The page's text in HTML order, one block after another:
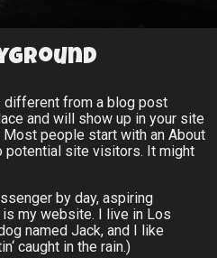
different from a blog post
and will show up in your site
people start with an About
potential site visitors. It might
by day, aspiring
my website. I live in Los
named Jack, and I like
caught in the rain.)